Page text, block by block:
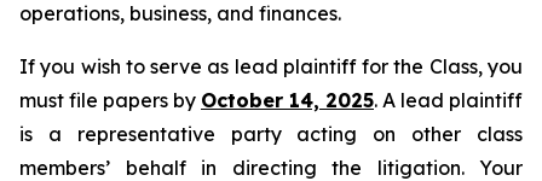
operations, business, and finances.
If you wish to serve as lead plaintiff for the Class, you
must file papers by October 14, 2025. A lead plaintiff
is a representative party acting on other class
members’ behalf in directing the litigation. Your